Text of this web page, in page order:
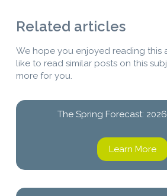
Related articles
We hope you enjoyed reading this
like to read similar posts on this
more for you.
The Spring Forecast:
Learn More